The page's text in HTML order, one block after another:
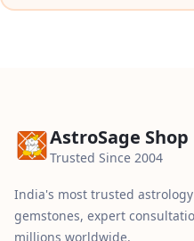
AstroSage Shop
Trusted Since 2004
India's most trusted
gemstones, expert
millions worldwide.